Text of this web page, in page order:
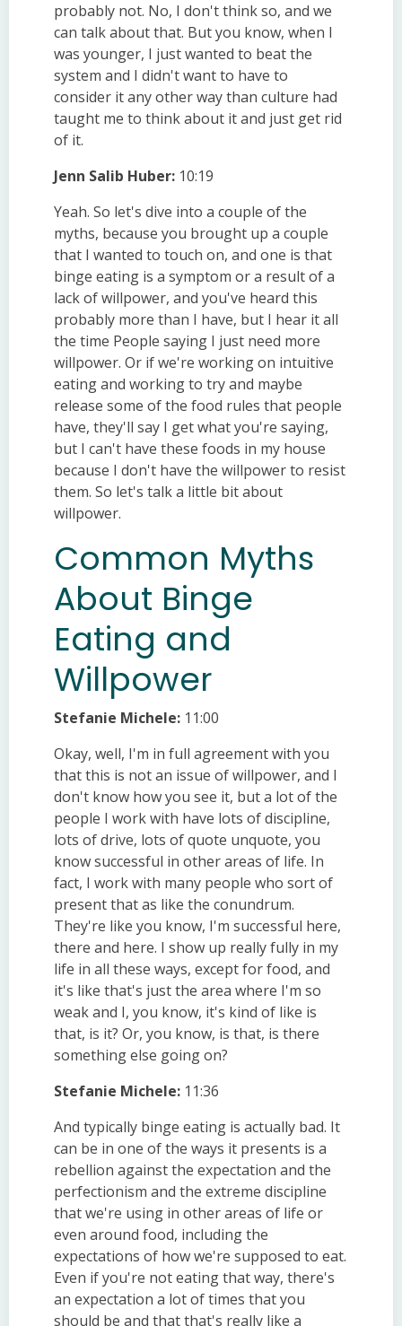
probably not. No, I don't think so, and we
can talk about that. But you know, when I
was younger, I just wanted to beat the
system and I didn't want to have to
consider it any other way than culture had
taught me to think about it and just get rid
of it.
Jenn Salib Huber: 10:19
Yeah. So let's dive into a couple of the
myths, because you brought up a couple
that I wanted to touch on, and one is that
binge eating is a symptom or a result of a
lack of willpower, and you've heard this
probably more than I have, but I hear it all
the time People saying I just need more
willpower. Or if we're working on intuitive
eating and working to try and maybe
release some of the food rules that people
have, they'll say I get what you're saying,
but I can't have these foods in my house
because I don't have the willpower to resist
them. So let's talk a little bit about
willpower.
Common Myths
About Binge
Eating and
Willpower
Stefanie Michele: 11:00
Okay, well, I'm in full agreement with you
that this is not an issue of willpower, and I
don't know how you see it, but a lot of the
people I work with have lots of discipline,
lots of drive, lots of quote unquote, you
know successful in other areas of life. In
fact, I work with many people who sort of
present that as like the conundrum.
They're like you know, I'm successful here,
there and here. I show up really fully in my
life in all these ways, except for food, and
it's like that's just the area where I'm so
weak and I, you know, it's kind of like is
that, is it? Or, you know, is that, is there
something else going on?
Stefanie Michele: 11:36
And typically binge eating is actually bad. It
can be in one of the ways it presents is a
rebellion against the expectation and the
perfectionism and the extreme discipline
that we're using in other areas of life or
even around food, including the
expectations of how we're supposed to eat.
Even if you're not eating that way, there's
an expectation a lot of times that you
should be and that that's really like a